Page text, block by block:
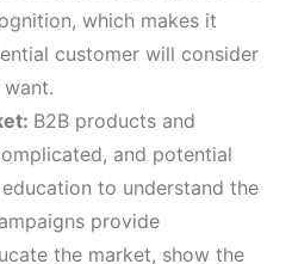
which makes it
customer will consider
B2B products and
and potential
to understand the
provide
the market, show the